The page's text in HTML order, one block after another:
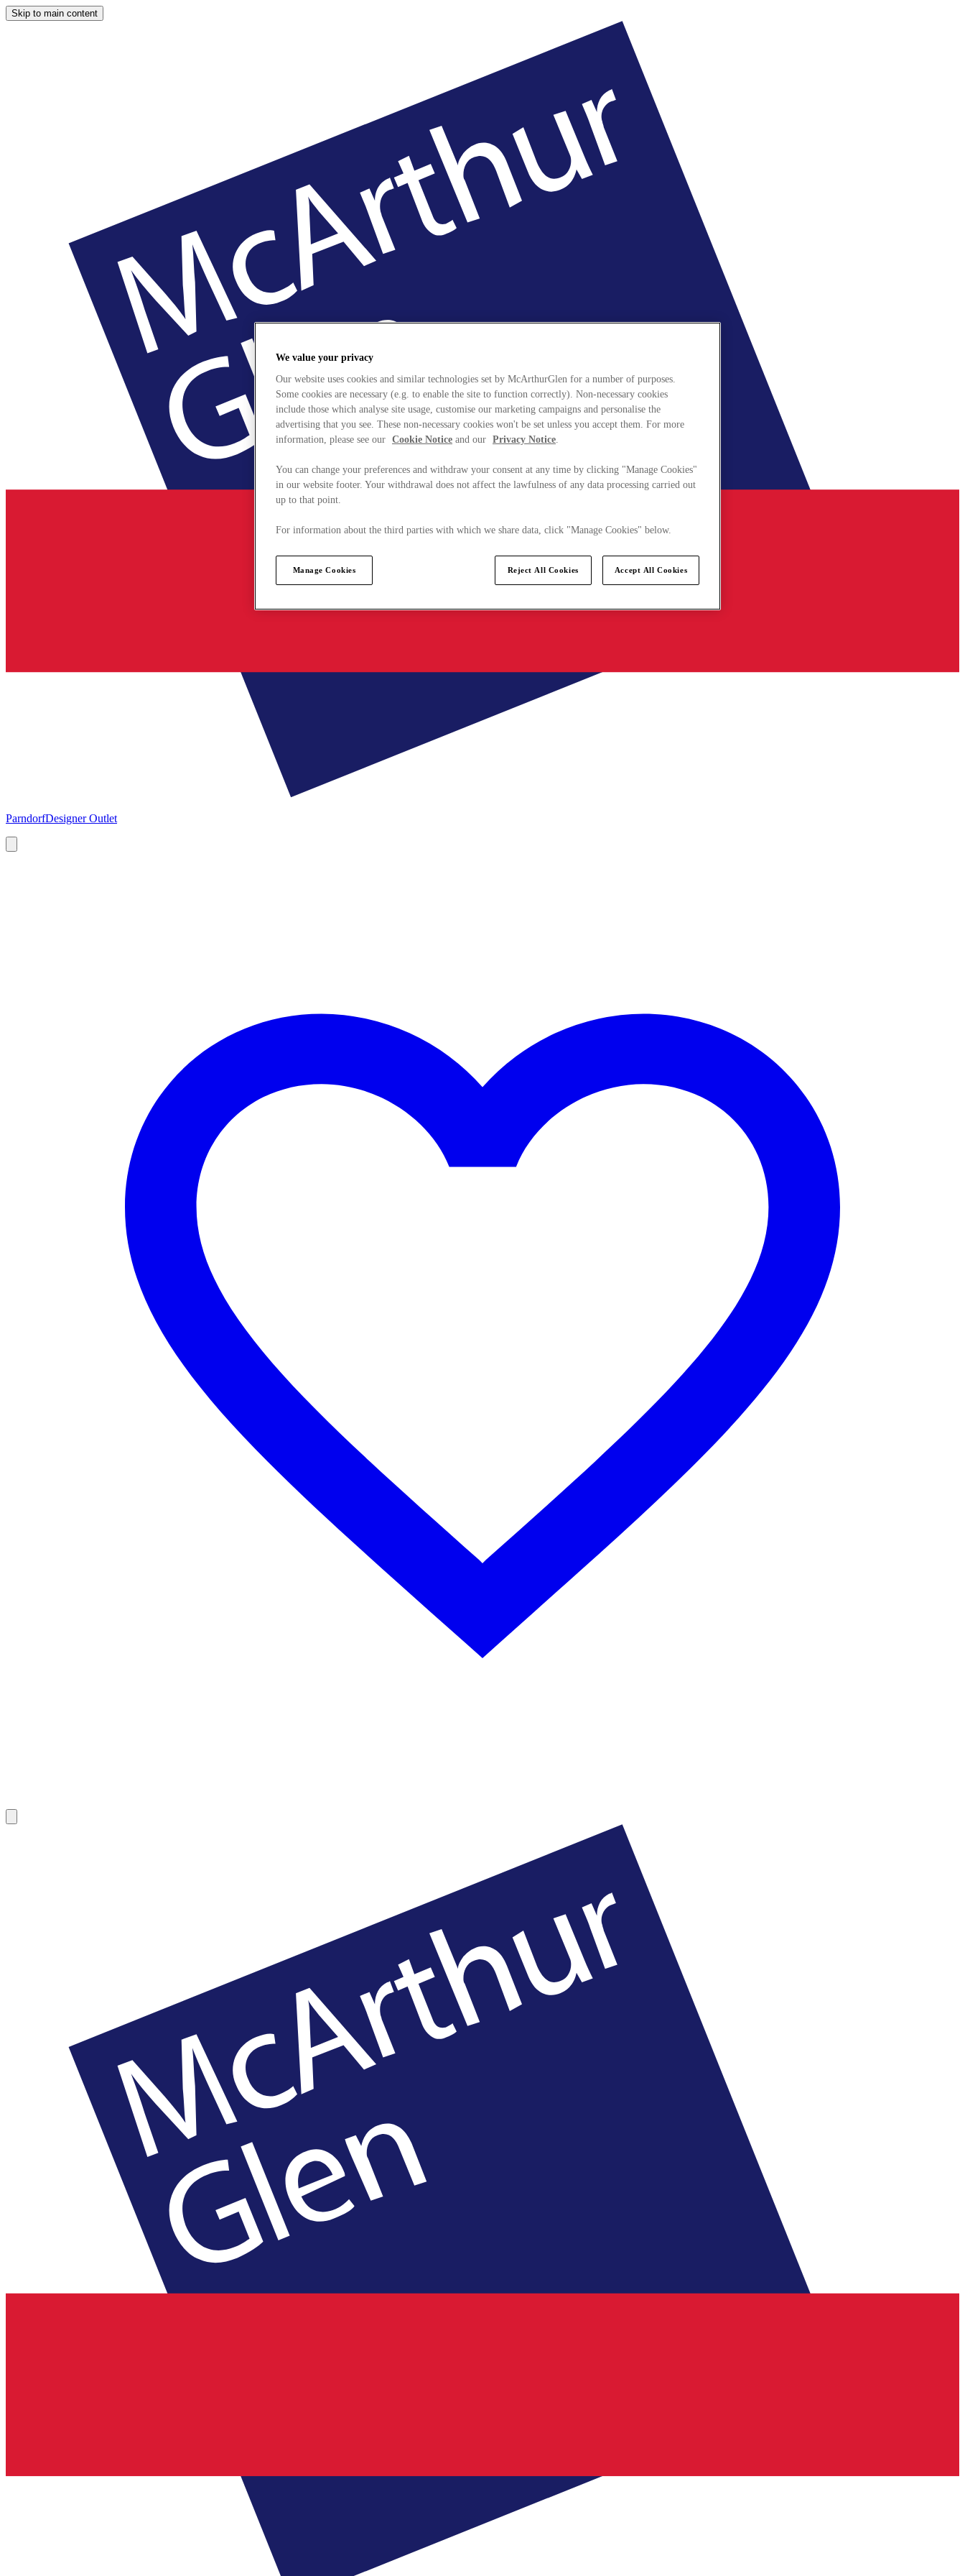
Skip to main content
ParndorfDesigner Outlet
We value your privacy
Our website uses cookies and similar technologies set by McArthurGlen for a number of purposes.
Some cookies are necessary (e.g. to enable the site to function correctly). Non-necessary cookies
include those which analyse site usage, customise our marketing campaigns and personalise the
advertising that you see. These non-necessary cookies won't be set unless you accept them. For more
information, please see our Cookie Notice and our Privacy Notice.
You can change your preferences and withdraw your consent at any time by clicking "Manage Cookies"
in our website footer. Your withdrawal does not affect the lawfulness of any data processing carried out
up to that point.
For information about the third parties with which we share data, click "Manage Cookies" below.
Manage Cookies Reject All Cookies Accept All Cookies